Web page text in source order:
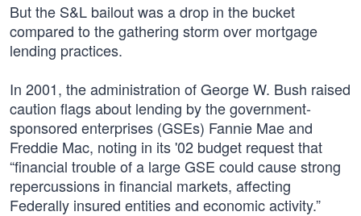
But the S&L bailout was a drop in the bucket
compared to the gathering storm over mortgage
lending practices.
In 2001, the administration of George W. Bush raised
caution flags about lending by the government-
sponsored enterprises (GSEs) Fannie Mae and
Freddie Mac, noting in its '02 budget request that
“financial trouble of a large GSE could cause strong
repercussions in financial markets, affecting
Federally insured entities and economic activity.”